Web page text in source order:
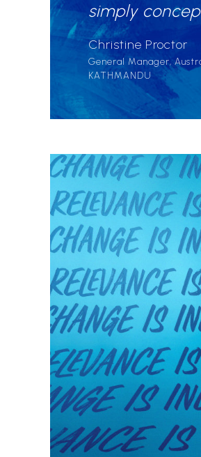
simply
Christine Proctor
General Manager,
KATHMANDU